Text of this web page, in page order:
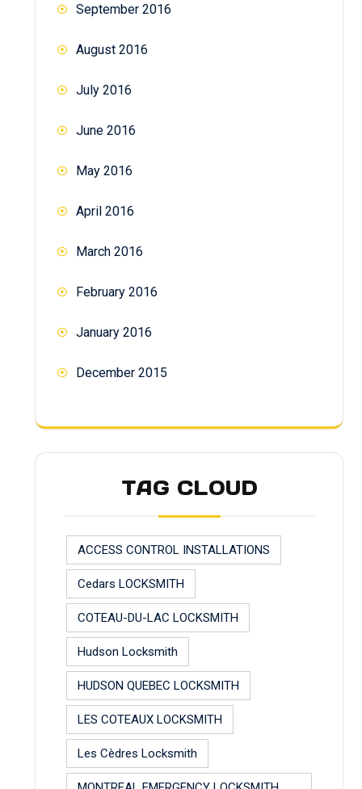
September 2016
August 2016
July 2016
June 2016
May 2016
April 2016
March 2016
February 2016
January 2016
December 2015
TAG CLOUD
ACCESS CONTROL INSTALLATIONS
Cedars LOCKSMITH
COTEAU-DU-LAC LOCKSMITH
Hudson Locksmith
HUDSON QUEBEC LOCKSMITH
LES COTEAUX LOCKSMITH
Les Cèdres Locksmith